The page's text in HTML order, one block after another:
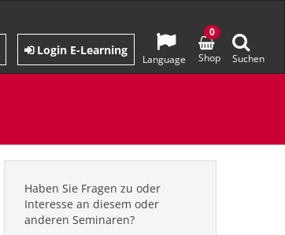
Language
Login E-Learning
Shop
0
Suchen
Haben Sie Fragen zu oder
Interesse an diesem oder
anderen Seminaren?